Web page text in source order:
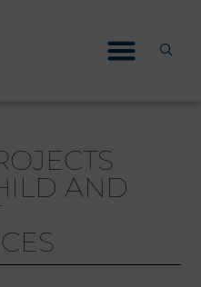
AND